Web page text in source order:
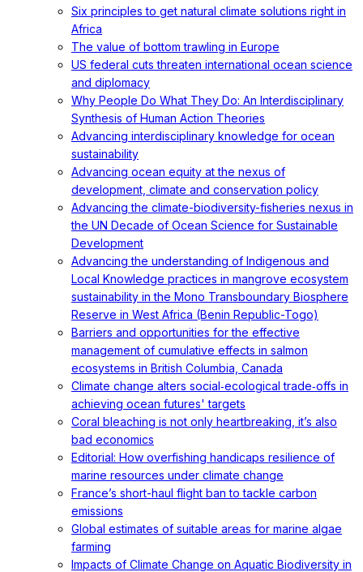
Six principles to get natural climate solutions right in
Africa
The value of bottom trawling in Europe
US federal cuts threaten international ocean science
and diplomacy
Why People Do What They Do: An Interdisciplinary
Synthesis of Human Action Theories
Advancing interdisciplinary knowledge for ocean
sustainability
Advancing ocean equity at the nexus of
development, climate and conservation policy
Advancing the climate-biodiversity-fisheries nexus in
the UN Decade of Ocean Science for Sustainable
Development
Advancing the understanding of Indigenous and
Local Knowledge practices in mangrove ecosystem
sustainability in the Mono Transboundary Biosphere
Reserve in West Africa (Benin Republic-Togo)
Barriers and opportunities for the effective
management of cumulative effects in salmon
ecosystems in British Columbia, Canada
Climate change alters social‐ecological trade‐offs in
achieving ocean futures' targets
Coral bleaching is not only heartbreaking, it’s also
bad economics
Editorial: How overfishing handicaps resilience of
marine resources under climate change
France’s short-haul flight ban to tackle carbon
emissions
Global estimates of suitable areas for marine algae
farming
Impacts of Climate Change on Aquatic Biodiversity in